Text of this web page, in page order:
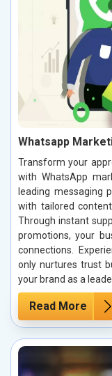
Whatsapp
Transform your
with WhatsApp
leading messaging
with tailored
Through instant
promotions, your
connections.
only nurtures trust
your brand as a
Read More